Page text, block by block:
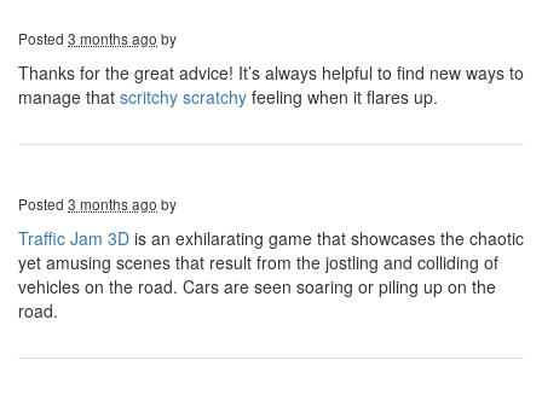
Posted 3 months ago by
Thanks for the great advice! It’s always helpful to find new ways to
manage that scritchy scratchy feeling when it flares up.
Posted 3 months ago by
Traffic Jam 3D is an exhilarating game that showcases the chaotic
yet amusing scenes that result from the jostling and colliding of
vehicles on the road. Cars are seen soaring or piling up on the
road.